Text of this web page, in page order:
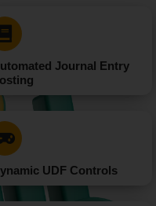
Journal Entry
UDF Controls